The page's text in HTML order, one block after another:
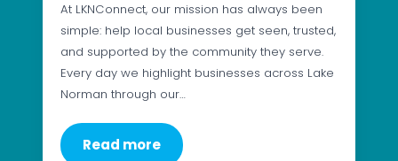
At LKNConnect, our mission has always been
simple: help local businesses get seen, trusted,
and supported by the community they serve.
Every day we highlight businesses across Lake
Norman through our…
Read more